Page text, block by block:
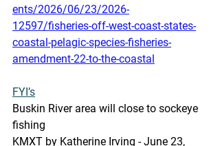
ents/2026/06/23/2026-
12597/fisheries-off-west-coast-states-
coastal-pelagic-species-fisheries-
amendment-22-to-the-coastal
FYI’s
Buskin River area will close to sockeye
fishing
KMXT by Katherine Irving - June 23,